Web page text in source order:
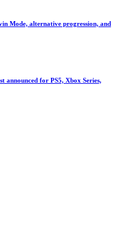
Mode, alternative progression, and
announced for PS5, Xbox Series,